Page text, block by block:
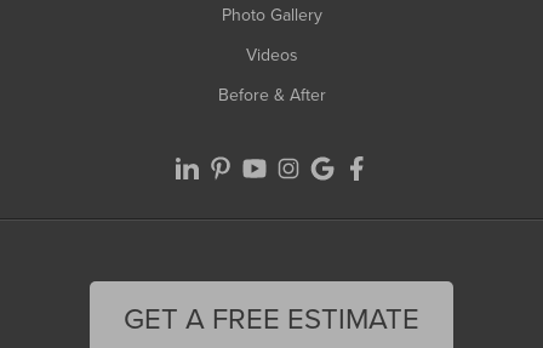
Photo Gallery
Videos
Before & After
GET A FREE ESTIMATE